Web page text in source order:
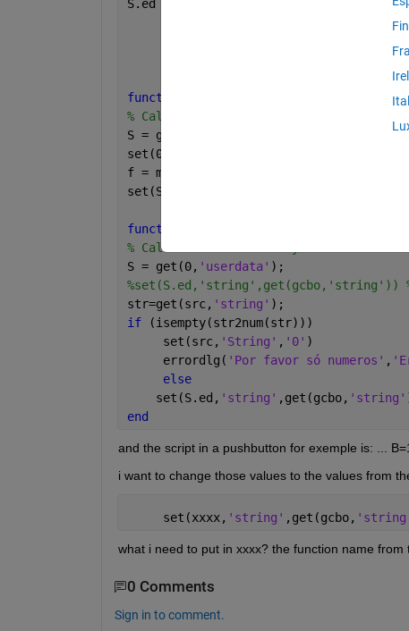
S.ed = uicontrol(
function
% Callback for pushbutton.
S = guidata(gcbf);
% Get the
set(0,
f = make_subgui;
set(S.fh,
function
% Callback for secondary GUI editbox.
S = get(0, 'userdata' );
%set(S.ed,'string',get(gcbo,'string'))
str=get(src, 'string' );
if
(isempty(str2num(str)))
     set(src,
'String' , '0' )
     errordlg(
'Por favor só numeros' ,
else
    set(S.ed,
'string' ,get(gcbo, 'string'
end
and the script in a pushbutton for exemple is: ...
i want to change those values to the values from
     set(xxxx,
'string' ,get(gcbo,
what i need to put in xxxx? the function name from
0 Comments
Sign in to comment.